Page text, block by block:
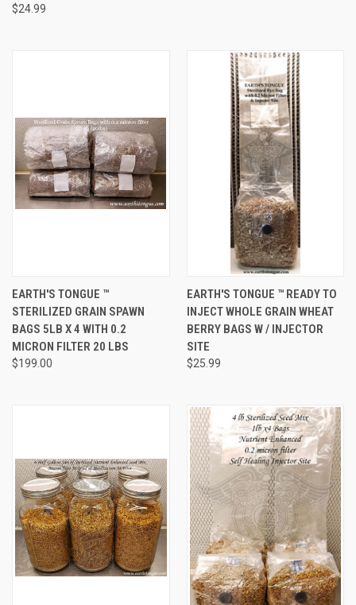
$24.99
EARTH'S TONGUE ™️
STERILIZED GRAIN SPAWN
BAGS 5LB X 4 WITH 0.2
MICRON FILTER 20 LBS
$199.00
EARTH'S TONGUE ™️ READY TO
INJECT WHOLE GRAIN WHEAT
BERRY BAGS W / INJECTOR
SITE
$25.99